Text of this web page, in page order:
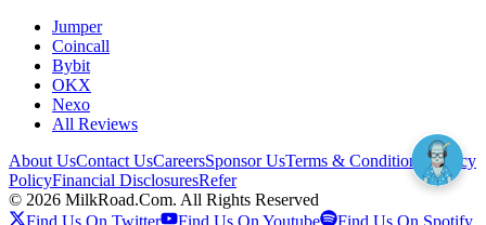
Jumper
Coincall
Bybit
OKX
Nexo
All Reviews
About UsContact UsCareersSponsor UsTerms & Conditions
Privacy
PolicyFinancial DisclosuresRefer
© 2026 MilkRoad.Com. All Rights Reserved
Find Us On Twitter
Find Us On Youtube Find Us On Spotify